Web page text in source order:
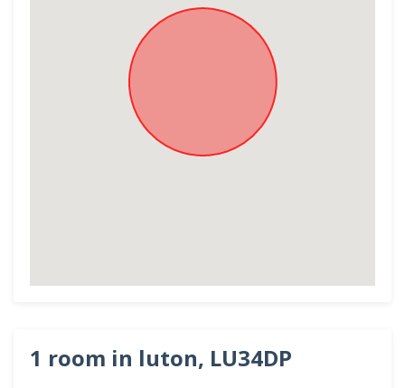
1 room in luton, LU34DP